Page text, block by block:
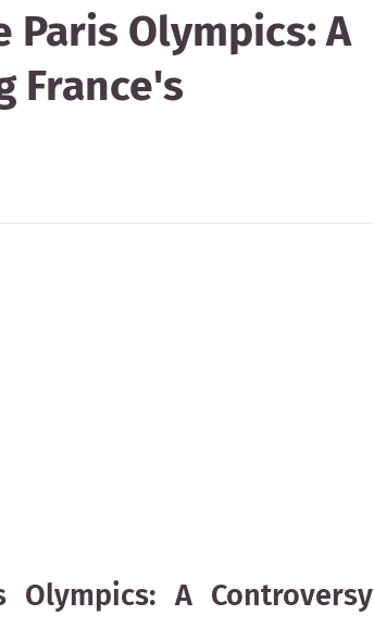
Paris Olympics: A
France's
A Controversy